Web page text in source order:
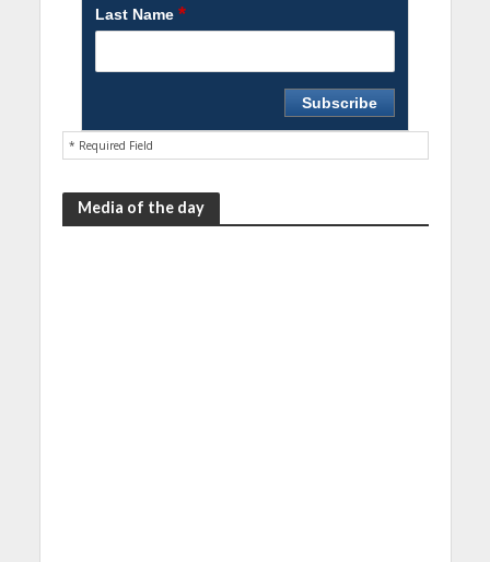
Last Name *
* Required Field
Media of the day